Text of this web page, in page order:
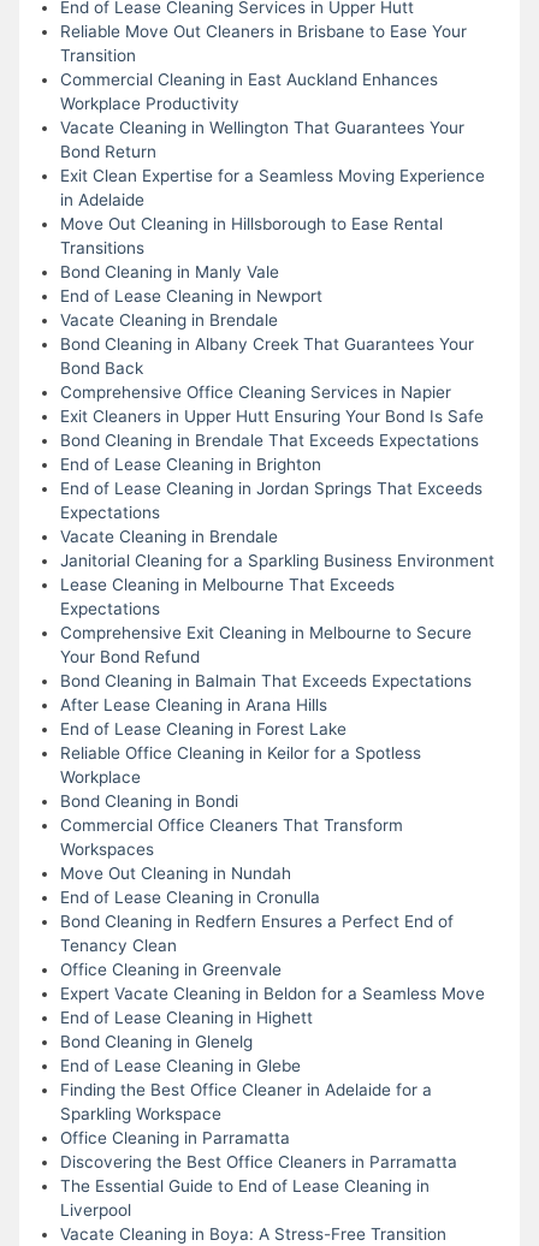
End of Lease Cleaning Services in Upper Hutt
Reliable Move Out Cleaners in Brisbane to Ease Your
Transition
Commercial Cleaning in East Auckland Enhances
Workplace Productivity
Vacate Cleaning in Wellington That Guarantees Your
Bond Return
Exit Clean Expertise for a Seamless Moving Experience
in Adelaide
Move Out Cleaning in Hillsborough to Ease Rental
Transitions
Bond Cleaning in Manly Vale
End of Lease Cleaning in Newport
Vacate Cleaning in Brendale
Bond Cleaning in Albany Creek That Guarantees Your
Bond Back
Comprehensive Office Cleaning Services in Napier
Exit Cleaners in Upper Hutt Ensuring Your Bond Is Safe
Bond Cleaning in Brendale That Exceeds Expectations
End of Lease Cleaning in Brighton
End of Lease Cleaning in Jordan Springs That Exceeds
Expectations
Vacate Cleaning in Brendale
Janitorial Cleaning for a Sparkling Business Environment
Lease Cleaning in Melbourne That Exceeds
Expectations
Comprehensive Exit Cleaning in Melbourne to Secure
Your Bond Refund
Bond Cleaning in Balmain That Exceeds Expectations
After Lease Cleaning in Arana Hills
End of Lease Cleaning in Forest Lake
Reliable Office Cleaning in Keilor for a Spotless
Workplace
Bond Cleaning in Bondi
Commercial Office Cleaners That Transform
Workspaces
Move Out Cleaning in Nundah
End of Lease Cleaning in Cronulla
Bond Cleaning in Redfern Ensures a Perfect End of
Tenancy Clean
Office Cleaning in Greenvale
Expert Vacate Cleaning in Beldon for a Seamless Move
End of Lease Cleaning in Highett
Bond Cleaning in Glenelg
End of Lease Cleaning in Glebe
Finding the Best Office Cleaner in Adelaide for a
Sparkling Workspace
Office Cleaning in Parramatta
Discovering the Best Office Cleaners in Parramatta
The Essential Guide to End of Lease Cleaning in
Liverpool
Vacate Cleaning in Boya: A Stress-Free Transition